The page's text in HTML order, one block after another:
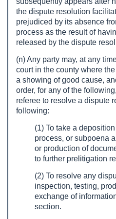
the dispute resolution
prejudiced by its absence
process as the result of
released by the dispute
(n) Any party may, at any
court in the county where
a showing of good cause,
order, for any of the
referee to resolve a dispute
following:
(1) To take a
process, or subpoena
or production of
to further prelitigation
(2) To resolve any
inspection, testing,
exchange of
section.